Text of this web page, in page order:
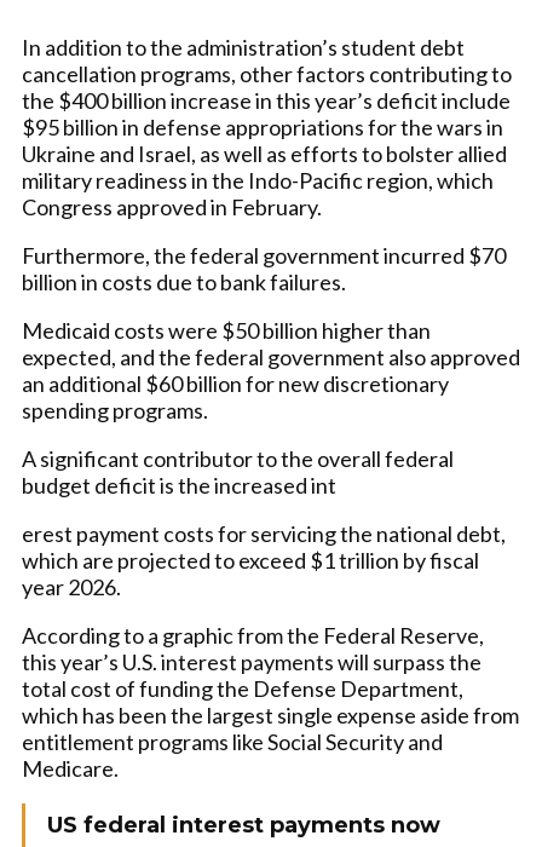
In addition to the administration’s student debt
cancellation programs, other factors contributing to
the $400 billion increase in this year’s deficit include
$95 billion in defense appropriations for the wars in
Ukraine and Israel, as well as efforts to bolster allied
military readiness in the Indo-Pacific region, which
Congress approved in February.
Furthermore, the federal government incurred $70
billion in costs due to bank failures.
Medicaid costs were $50 billion higher than
expected, and the federal government also approved
an additional $60 billion for new discretionary
spending programs.
A significant contributor to the overall federal
budget deficit is the increased int
erest payment costs for servicing the national debt,
which are projected to exceed $1 trillion by fiscal
year 2026.
According to a graphic from the Federal Reserve,
this year’s U.S. interest payments will surpass the
total cost of funding the Defense Department,
which has been the largest single expense aside from
entitlement programs like Social Security and
Medicare.
US federal interest payments now